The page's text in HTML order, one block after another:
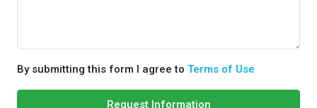
By submitting this form I agree to Terms of Use
Request Information